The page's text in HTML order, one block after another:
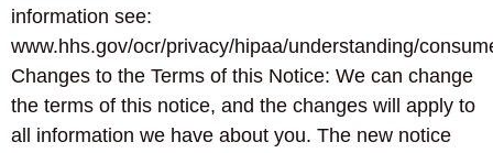
information see:
www.hhs.gov/ocr/privacy/hipaa/understanding/
Changes to the Terms of this Notice: We can change
the terms of this notice, and the changes will apply to
all information we have about you. The new notice